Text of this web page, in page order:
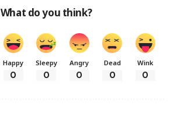
What do you think?
Happy
0
Sleepy
0
Angry
0
Dead
0
Wink
0